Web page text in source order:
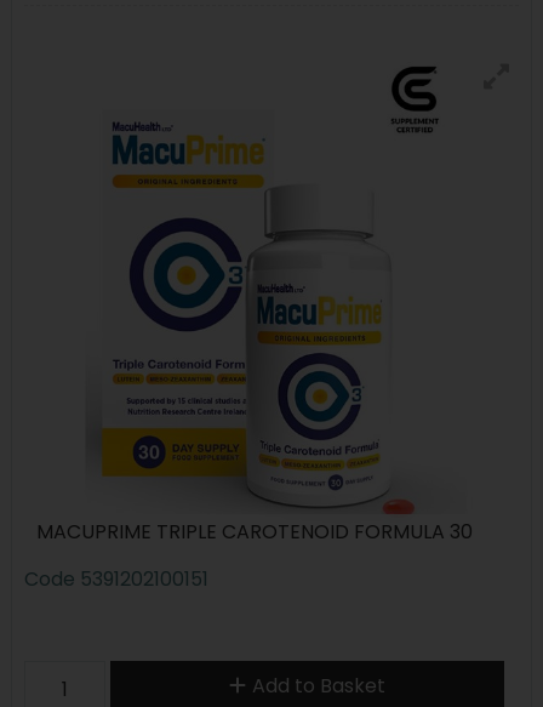
MACUPRIME TRIPLE CAROTENOID FORMULA 30
Code 5391202100151
Add to Basket